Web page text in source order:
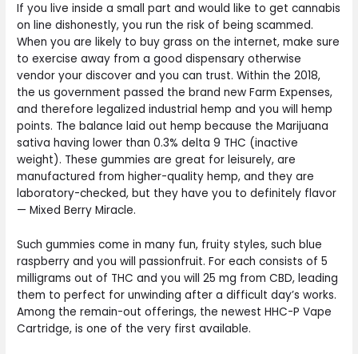
If you live inside a small part and would like to get cannabis
on line dishonestly, you run the risk of being scammed.
When you are likely to buy grass on the internet, make sure
to exercise away from a good dispensary otherwise
vendor your discover and you can trust. Within the 2018,
the us government passed the brand new Farm Expenses,
and therefore legalized industrial hemp and you will hemp
points. The balance laid out hemp because the Marijuana
sativa having lower than 0.3% delta 9 THC (inactive
weight). These gummies are great for leisurely, are
manufactured from higher-quality hemp, and they are
laboratory-checked, but they have you to definitely flavor
— Mixed Berry Miracle.
Such gummies come in many fun, fruity styles, such blue
raspberry and you will passionfruit. For each consists of 5
milligrams out of THC and you will 25 mg from CBD, leading
them to perfect for unwinding after a difficult day’s works.
Among the remain-out offerings, the newest HHC-P Vape
Cartridge, is one of the very first available.